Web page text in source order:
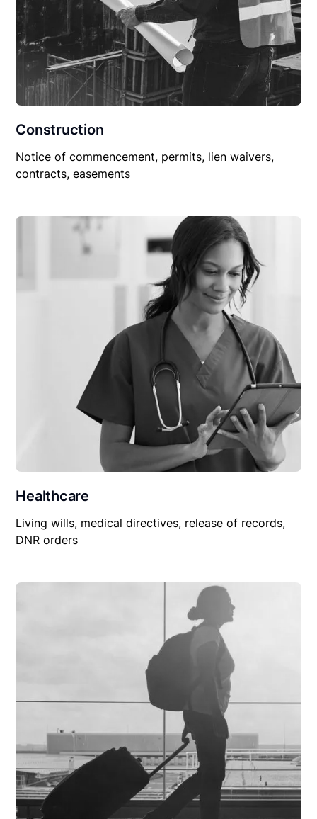
Construction
Notice of commencement, permits, lien waivers,
contracts, easements
Healthcare
Living wills, medical directives, release of records,
DNR orders